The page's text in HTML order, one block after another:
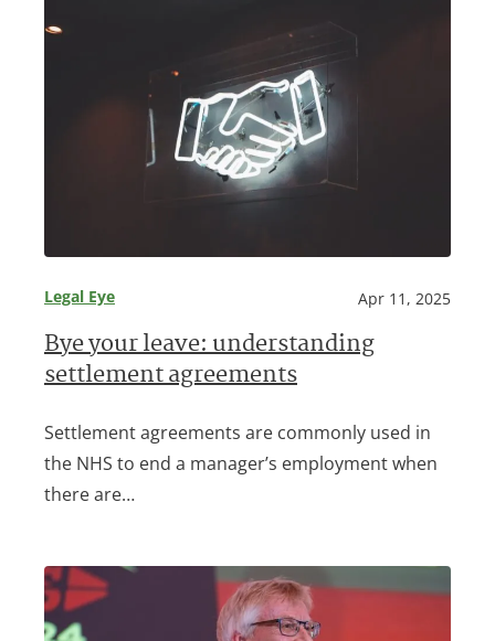
Legal Eye Apr 11, 2025
Bye your leave: understanding
settlement agreements
Settlement agreements are commonly used in
the NHS to end a manager’s employment when
there are…